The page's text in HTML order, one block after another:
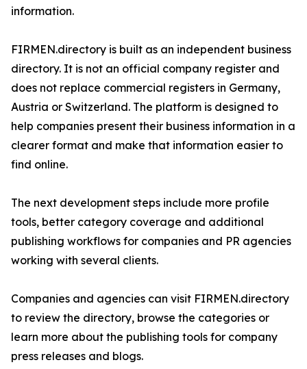
information.
FIRMEN.directory is built as an independent business
directory. It is not an official company register and
does not replace commercial registers in Germany,
Austria or Switzerland. The platform is designed to
help companies present their business information in a
clearer format and make that information easier to
find online.
The next development steps include more profile
tools, better category coverage and additional
publishing workflows for companies and PR agencies
working with several clients.
Companies and agencies can visit FIRMEN.directory
to review the directory, browse the categories or
learn more about the publishing tools for company
press releases and blogs.